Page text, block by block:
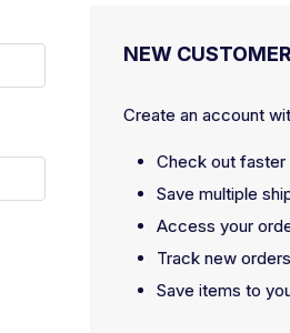
NEW
Create an account
Check out faster
Save multiple
Access your
Track new orders
Save items to